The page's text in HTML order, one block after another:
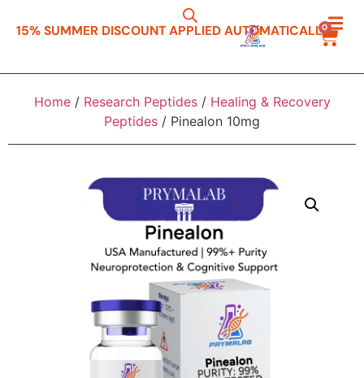
15% SUMMER DISCOUNT APPLIED AUTOMATICALLY
0
Home/ Research Peptides/ Healing & Recovery
Peptides / Pinealon 10mg